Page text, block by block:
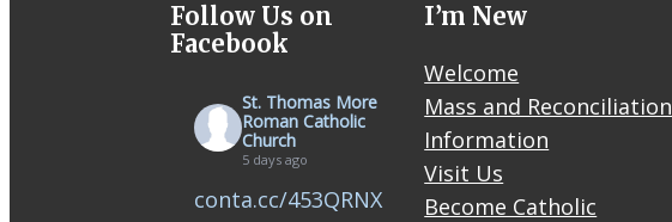
Follow Us on
Facebook
St. Thomas More
Roman Catholic
Church
5 days ago
conta.cc/453QRNX
I’m New
Welcome
Mass and Reconciliation
Information
Visit Us
Become Catholic